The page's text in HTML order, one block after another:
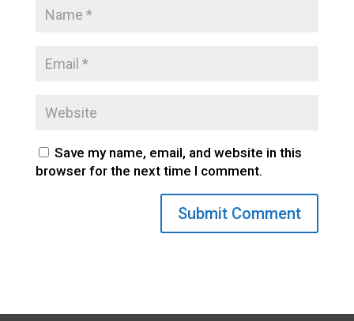
Save my name, email, and website in this
browser for the next time I comment.